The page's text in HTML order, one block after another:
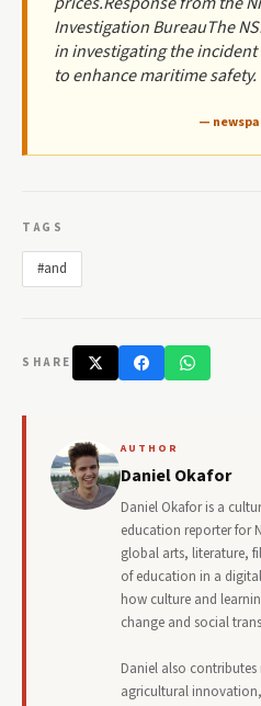
Investigation BureauThe
in investigating the
to enhance maritime safety.
—
TAGS
#and
SHARE
AUTHOR
Daniel Okafor
Daniel Okafor is a
education reporter for
global arts, literature,
of education in a
how culture and
change and social
Daniel also
agricultural